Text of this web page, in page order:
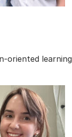
oriented learning